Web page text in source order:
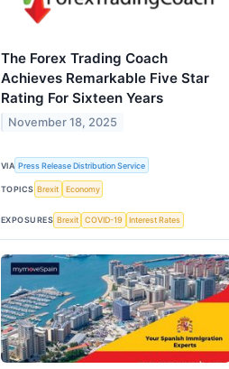
The Forex Trading Coach
Achieves Remarkable Five Star
Rating For Sixteen Years
November 18, 2025
VIA Press Release Distribution Service
TOPICS Brexit Economy
EXPOSURES Brexit COVID-19 Interest Rates